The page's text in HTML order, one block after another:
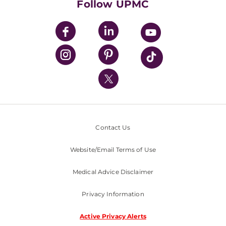
UPMC Enterprises
UPMC Health Plan
UPMC International
Nondiscrimination Policy
Follow UPMC
Contact Us
Website/Email Terms of Use
Medical Advice Disclaimer
Privacy Information
Active Privacy Alerts